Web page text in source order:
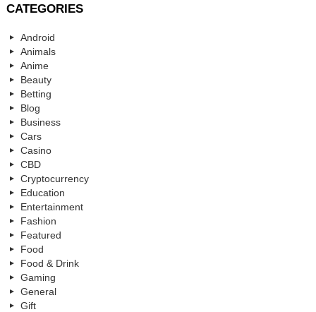
CATEGORIES
Android
Animals
Anime
Beauty
Betting
Blog
Business
Cars
Casino
CBD
Cryptocurrency
Education
Entertainment
Fashion
Featured
Food
Food & Drink
Gaming
General
Gift